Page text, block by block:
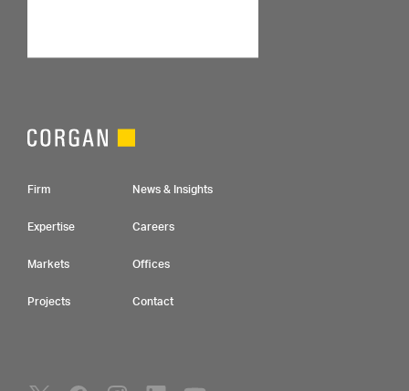
Footer Navigation
Firm
Expertise
Markets
Projects
News & Insights
Careers
Offices
Contact